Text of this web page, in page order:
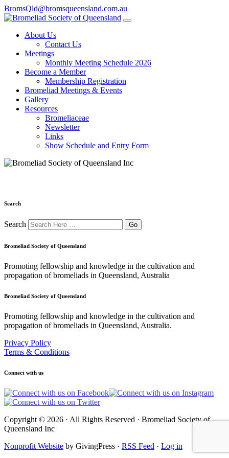
BromsQld@bromsqueensland.com.au
About Us
Contact Us
Meetings
Monthly Meeting Schedule 2026
Become a Member
Membership Registration
Bromeliad Meetings & Events
Gallery
Resources
Bromeliaceae
Newsletter
Links
Show Schedule and Entry Form
Search
Search
Bromeliad Society of Queensland
Promoting fellowship and knowledge in the cultivation and
propagation of bromeliads in Queensland, Australia
Bromeliad Society of Queensland
Promoting fellowship and knowledge in the cultivation and
propagation of bromeliads in Queensland, Australia.
Privacy Policy
Terms & Conditions
Connect with us
Copyright © 2026 · All Rights Reserved · Bromeliad Society of
Queensland Inc
Nonprofit Website by GivingPress · RSS Feed · Log in